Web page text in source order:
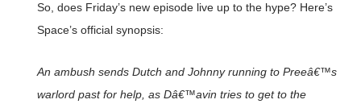
So, does Friday’s new episode live up to the hype? Here’s
Space’s official synopsis:
An ambush sends Dutch and Johnny running to Preeâ€™s
warlord past for help, as Dâ€™avin tries to get to the